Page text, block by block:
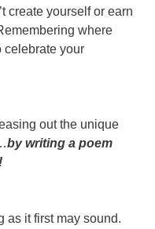
create yourself or earn
where
celebrate your
out the unique
by writing a poem
as it first may sound.